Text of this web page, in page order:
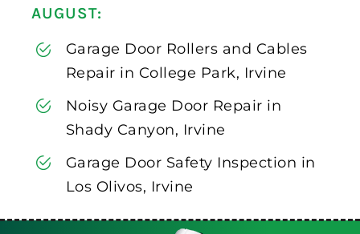
AUGUST:
Garage Door Rollers and Cables
Repair in College Park, Irvine
Noisy Garage Door Repair in
Shady Canyon, Irvine
Garage Door Safety Inspection in
Los Olivos, Irvine